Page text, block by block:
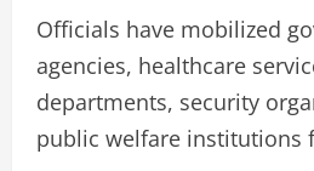
Officials have mobilized
agencies, healthcare
departments, security
public welfare institutions